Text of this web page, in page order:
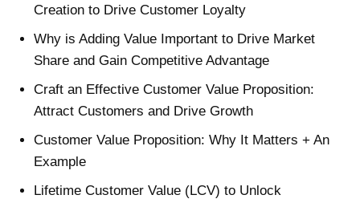
Creation to Drive Customer Loyalty
Why is Adding Value Important to Drive Market
Share and Gain Competitive Advantage
Craft an Effective Customer Value Proposition:
Attract Customers and Drive Growth
Customer Value Proposition: Why It Matters + An
Example
Lifetime Customer Value (LCV) to Unlock